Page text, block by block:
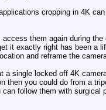
cropping in 4K
them again during
it exactly right has been a
and reframe the
single locked off 4K
you could do from a
follow them with